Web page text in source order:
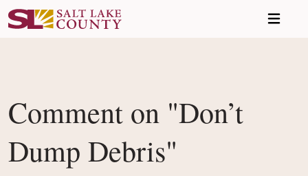
Comment on "Don’t
Dump Debris"